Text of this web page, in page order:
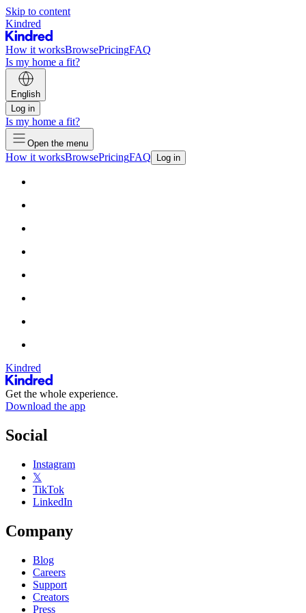
Skip to content
Kindred
How it worksBrowsePricingFAQ
Is my home a fit?
English
Log in
Is my home a fit?
Open the menu
How it worksBrowsePricingFAQ Log in
Kindred
Get the whole experience.
Download the app
Social
Instagram
𝕏
TikTok
LinkedIn
Company
Blog
Careers
Support
Creators
Press